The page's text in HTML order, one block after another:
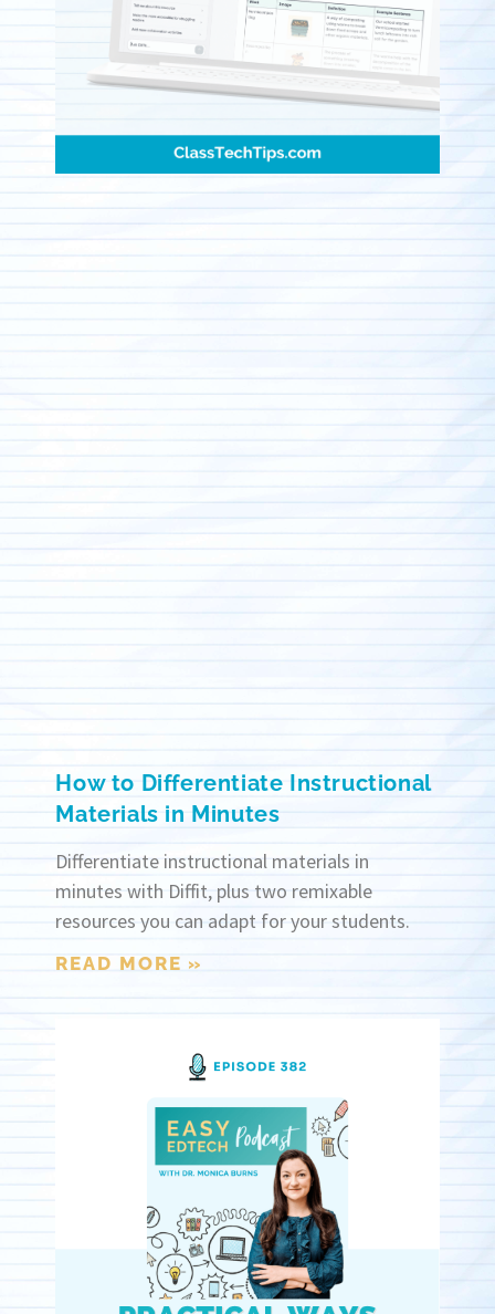
How to Differentiate Instructional
Materials in Minutes
Differentiate instructional materials in
minutes with Diffit, plus two remixable
resources you can adapt for your students.
READ MORE »